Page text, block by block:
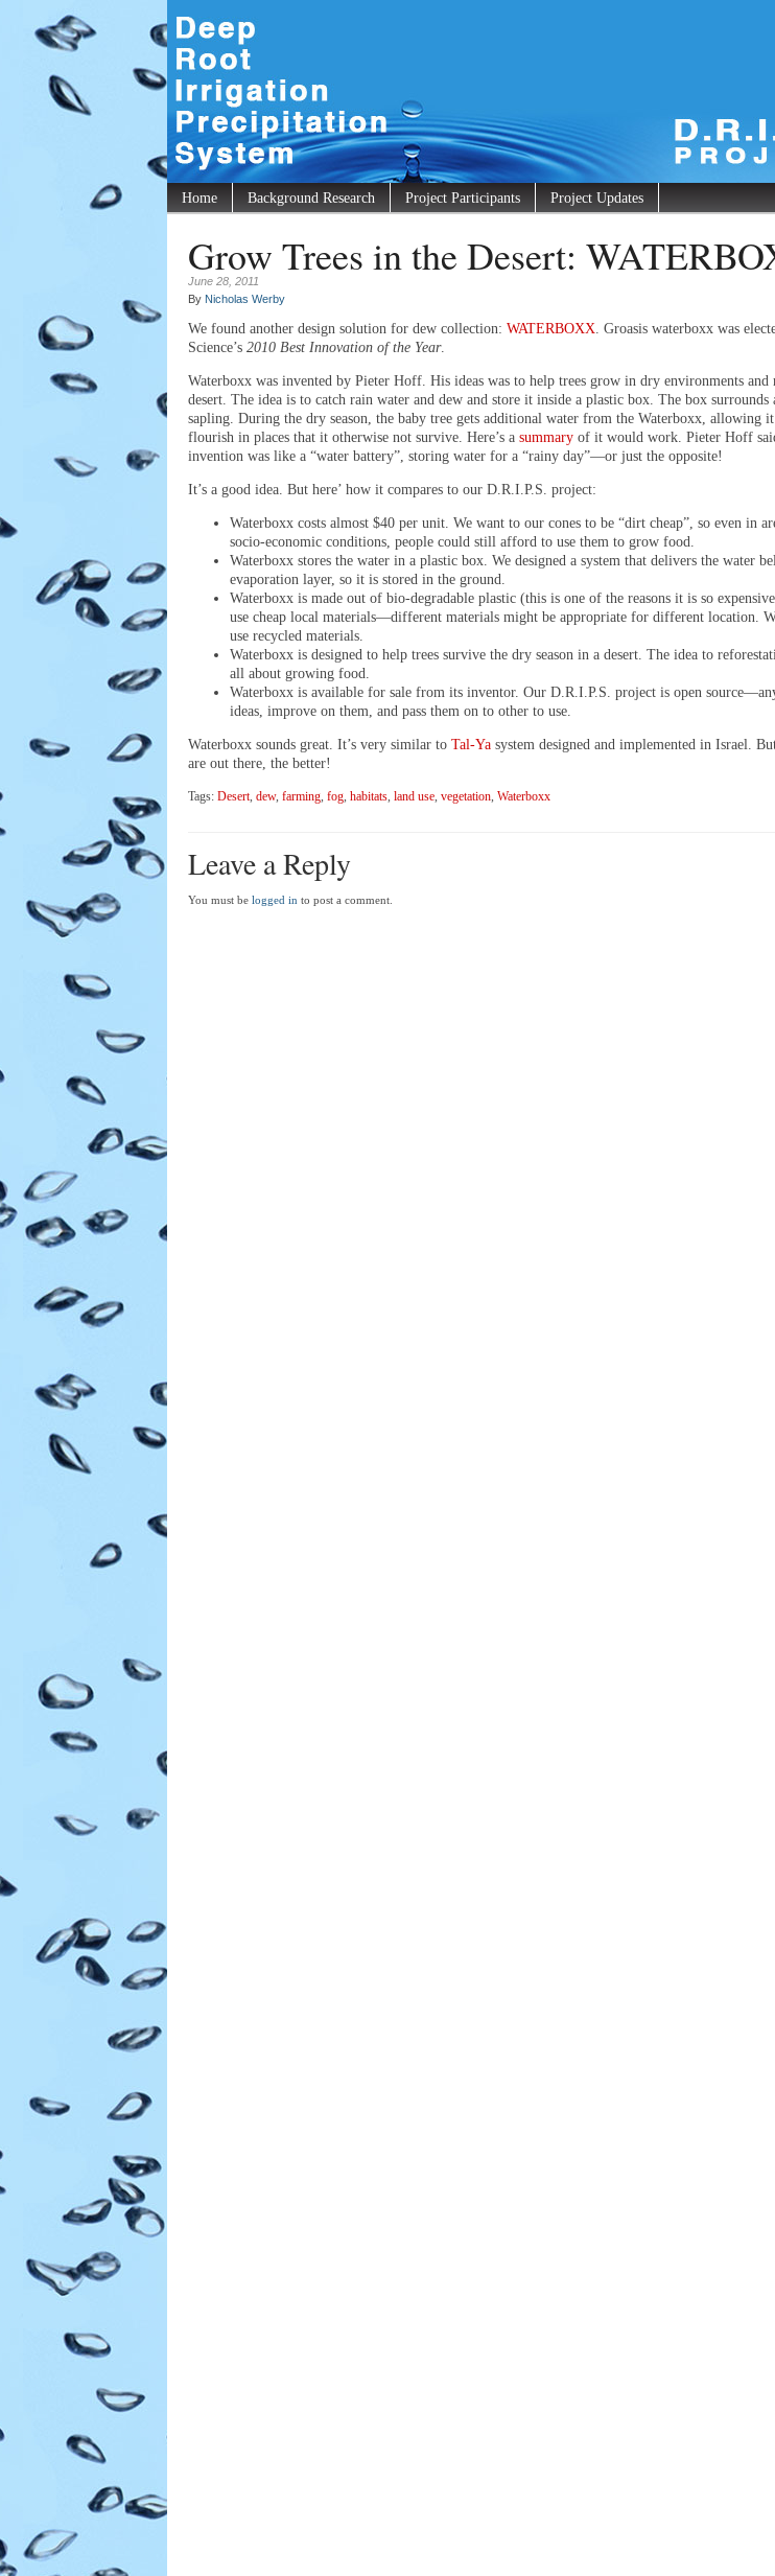
Home Background Research Project Participants Project Updates
Grow Trees in the Desert:
June 28, 2011
By Nicholas Werby
We found another design solution for dew collection: WATERBOXX . Groasis waterboxx was
Science’s 2010 Best Innovation of the Year.
Waterboxx was invented by Pieter Hoff. His ideas was to help trees grow in dry environments and
desert. The idea is to catch rain water and dew and store it inside a plastic box. The box surrounds
sapling. During the dry season, the baby tree gets additional water from the Waterboxx, allowing
flourish in places that it otherwise not survive. Here’s a summary of it would work. Pieter Hoff
invention was like a “water battery”, storing water for a “rainy day”—or just the opposite!
It’s a good idea. But here’ how it compares to our D.R.I.P.S. project:
Waterboxx costs almost $40 per unit. We want to our cones to be “dirt cheap”, so even in
socio-economic conditions, people could still afford to use them to grow food.
Waterboxx stores the water in a plastic box. We designed a system that delivers the water
evaporation layer, so it is stored in the ground.
Waterboxx is made out of bio-degradable plastic (this is one of the reasons it is so
use cheap local materials—different materials might be appropriate for different location.
use recycled materials.
Waterboxx is designed to help trees survive the dry season in a desert. The idea to
all about growing food.
Waterboxx is available for sale from its inventor. Our D.R.I.P.S. project is open
ideas, improve on them, and pass them on to other to use.
Waterboxx sounds great. It’s very similar to Tal-Ya system designed and implemented in Israel.
are out there, the better!
Tags: Desert, dew, farming, fog, habitats, land use, vegetation, Waterboxx
Leave a Reply
You must be logged in to post a comment.